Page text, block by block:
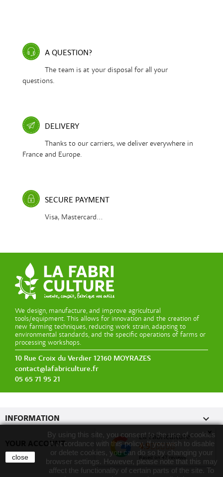
A QUESTION?
The team is at your disposal for all your
questions.
DELIVERY
Thanks to our carriers, we deliver everywhere in
France and Europe.
SECURE PAYMENT
Visa, Mastercard...
We design, manufacture, and improve agricultural
tools/equipment. This allows for innovation and the creation of
new farming techniques, reducing work strain, adapting to
environmental standards, and the specific operations of farms or
processing workshops.
10 Rue Croix du Verdier 12160 MOYRAZES
contact@lafabriculture.fr
05 65 71 95 21
INFORMATION 
YOUR ACCOUNT 
close
By using this site, you consent to the use of cookies
in accordance with this policy. If you wish to disable
or delete cookies, you can do so by changing your
browser settings. However, please note that this may
affect the functionality of certain parts of the site. To
La Fabriculture
4.9
Based on47 reviews
x